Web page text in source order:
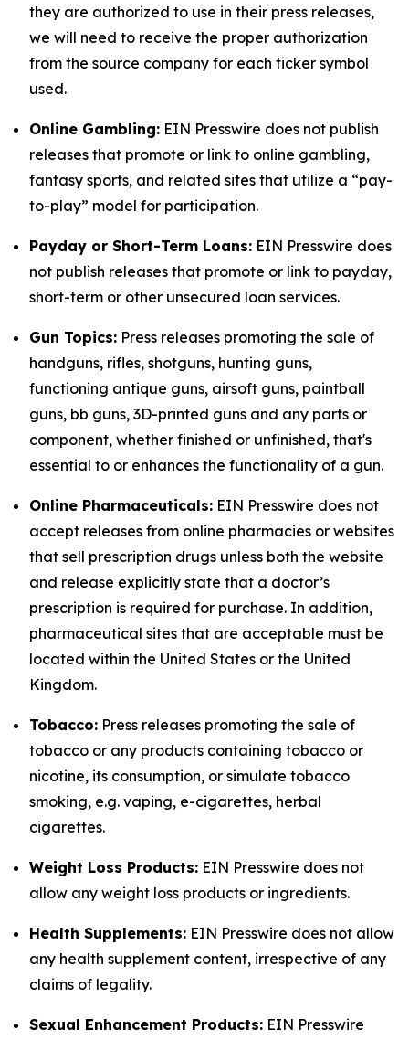
they are authorized to use in their press releases,
we will need to receive the proper authorization
from the source company for each ticker symbol
used.
Online Gambling: EIN Presswire does not publish
releases that promote or link to online gambling,
fantasy sports, and related sites that utilize a “pay-
to-play” model for participation.
Payday or Short-Term Loans: EIN Presswire does
not publish releases that promote or link to payday,
short-term or other unsecured loan services.
Gun Topics: Press releases promoting the sale of
handguns, rifles, shotguns, hunting guns,
functioning antique guns, airsoft guns, paintball
guns, bb guns, 3D-printed guns and any parts or
component, whether finished or unfinished, that's
essential to or enhances the functionality of a gun.
Online Pharmaceuticals: EIN Presswire does not
accept releases from online pharmacies or websites
that sell prescription drugs unless both the website
and release explicitly state that a doctor’s
prescription is required for purchase. In addition,
pharmaceutical sites that are acceptable must be
located within the United States or the United
Kingdom.
Tobacco: Press releases promoting the sale of
tobacco or any products containing tobacco or
nicotine, its consumption, or simulate tobacco
smoking, e.g. vaping, e-cigarettes, herbal
cigarettes.
Weight Loss Products: EIN Presswire does not
allow any weight loss products or ingredients.
Health Supplements: EIN Presswire does not allow
any health supplement content, irrespective of any
claims of legality.
Sexual Enhancement Products: EIN Presswire